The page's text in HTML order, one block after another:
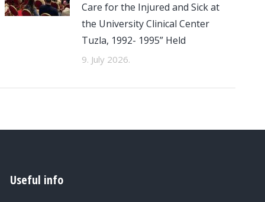
Care for the Injured and Sick at
the University Clinical Center
Tuzla, 1992- 1995” Held
9. July 2026.
Useful info